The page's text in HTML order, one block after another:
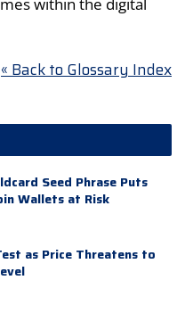
within the digital
« Back to Glossary Index
Seed Phrase Puts
Wallets at Risk
as Price Threatens to